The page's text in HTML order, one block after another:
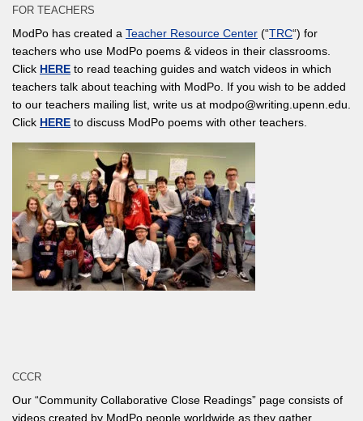
FOR TEACHERS
ModPo has created a Teacher Resource Center (“TRC“) for
teachers who use ModPo poems & videos in their classrooms.
Click HERE to read teaching guides and watch videos in which
teachers talk about teaching with ModPo. If you wish to be added
to our teachers mailing list, write us at modpo@writing.upenn.edu.
Click HERE to discuss ModPo poems with other teachers.
CCCR
Our “Community Collaborative Close Readings” page consists of
videos created by ModPo people worldwide as they gather